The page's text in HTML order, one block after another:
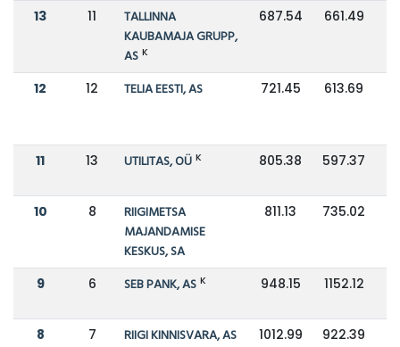
13 11
TALLINNA
KAUBAMAJA GRUPP,
AS K
687.54 661.49
12 12 TELIA EESTI, AS 721.45 613.69
11 13 UTILITAS, OÜ K 805.38 597.37
10 8
RIIGIMETSA
MAJANDAMISE
KESKUS, SA
811.13 735.02
9 6 SEB PANK, AS K 948.15 1152.12
8 7 RIIGI KINNISVARA, AS 1012.99 922.39